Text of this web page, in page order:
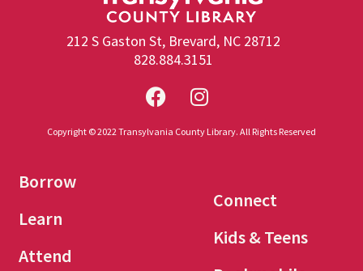
212 S Gaston St, Brevard, NC 28712
828.884.3151
Copyright © 2022 Transylvania County Library. All Rights Reserved
Borrow
Learn
Attend
Connect
Kids & Teens